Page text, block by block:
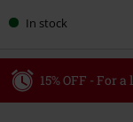
In stock
15% OFF - For